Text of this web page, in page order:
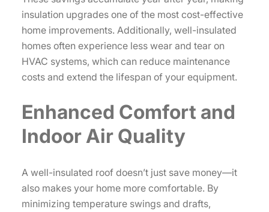
insulation upgrades one of the most cost-effective
home improvements. Additionally, well-insulated
homes often experience less wear and tear on
HVAC systems, which can reduce maintenance
costs and extend the lifespan of your equipment.
Enhanced Comfort and
Indoor Air Quality
A well-insulated roof doesn’t just save money—it
also makes your home more comfortable. By
minimizing temperature swings and drafts,